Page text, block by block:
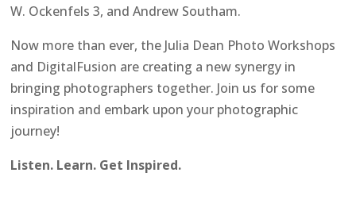
W. Ockenfels 3, and Andrew Southam.
Now more than ever, the Julia Dean Photo Workshops
and DigitalFusion are creating a new synergy in
bringing photographers together. Join us for some
inspiration and embark upon your photographic
journey!
Listen. Learn. Get Inspired.